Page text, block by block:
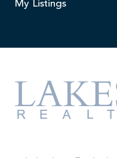
My Listings